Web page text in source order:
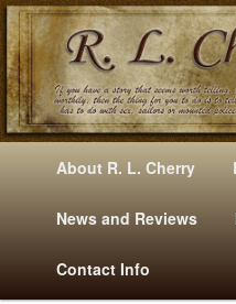
Mysteries, Short Stories, Puns
E
Skip
to
primary
Skip
to
secondary
About R. L. Cherry
News and Reviews
Contact Info